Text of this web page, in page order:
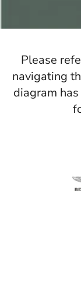
Please
navigating
diagram